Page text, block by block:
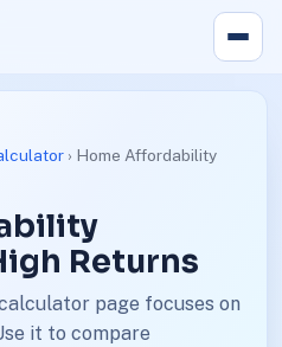
› Home Affordability
Returns
page focuses on
it to compare